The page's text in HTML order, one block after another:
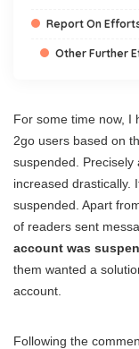
Report On
Other Further
For some time now, I
2go users based on
suspended.
increased drastically.
suspended. Apart
of readers sent
account was
them wanted a
account.
Following the